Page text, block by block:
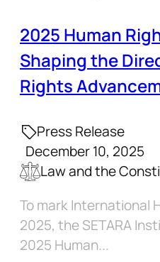
2025 Human
Shaping the
Rights
Press Release
December 10, 2025
Law and the
To mark International
2025, the SETARA
2025 Human...